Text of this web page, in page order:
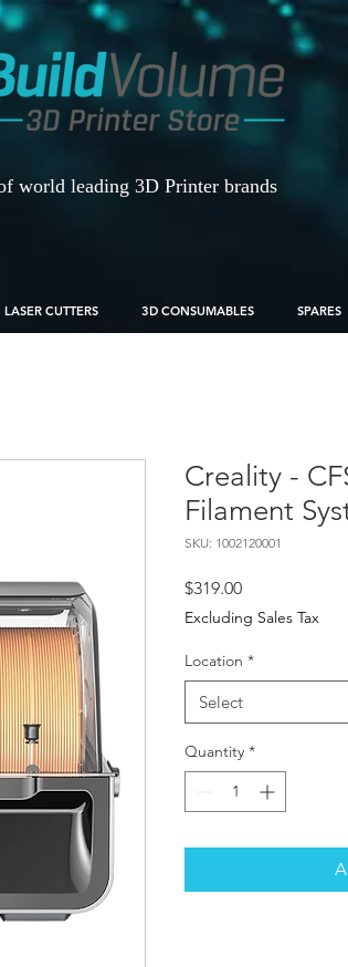
world leading 3D Printer brands
LASER CUTTERS 3D CONSUMABLES SPARES
Creality -
Filament
SKU: 1002120001
$319.00Price
Excluding Sales Tax
Location *
Select
Quantity *